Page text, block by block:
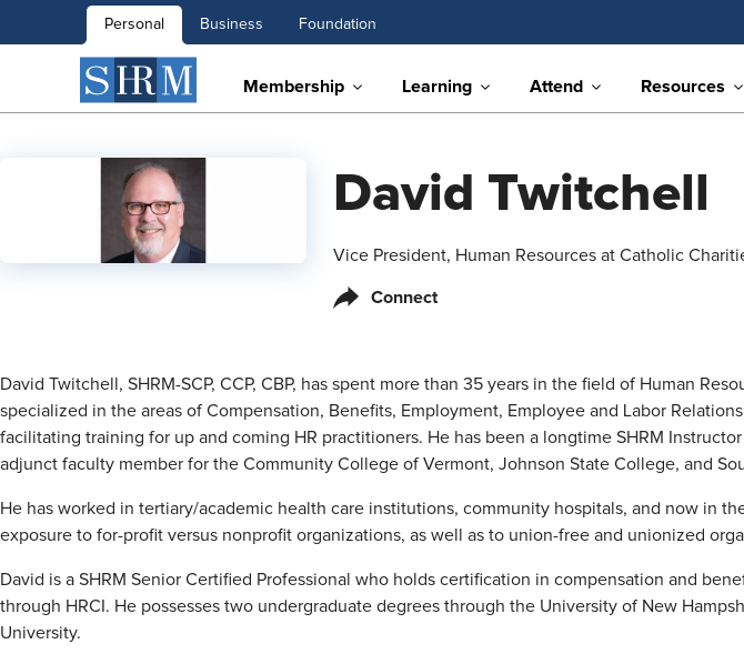
Personal Business Foundation
Membership Learning Attend Resources
David Twitchell
Vice President, Human Resources at Catholic
Connect
David Twitchell, SHRM-SCP, CCP, CBP, has spent more than 35 years in the field of Human
specialized in the areas of Compensation, Benefits, Employment, Employee and Labor
facilitating training for up and coming HR practitioners. He has been a longtime SHRM
adjunct faculty member for the Community College of Vermont, Johnson State College, and
He has worked in tertiary/academic health care institutions, community hospitals, and now in
exposure to for-profit versus nonprofit organizations, as well as to union-free and unionized
David is a SHRM Senior Certified Professional who holds certification in compensation and
through HRCI. He possesses two undergraduate degrees through the University of New
University.